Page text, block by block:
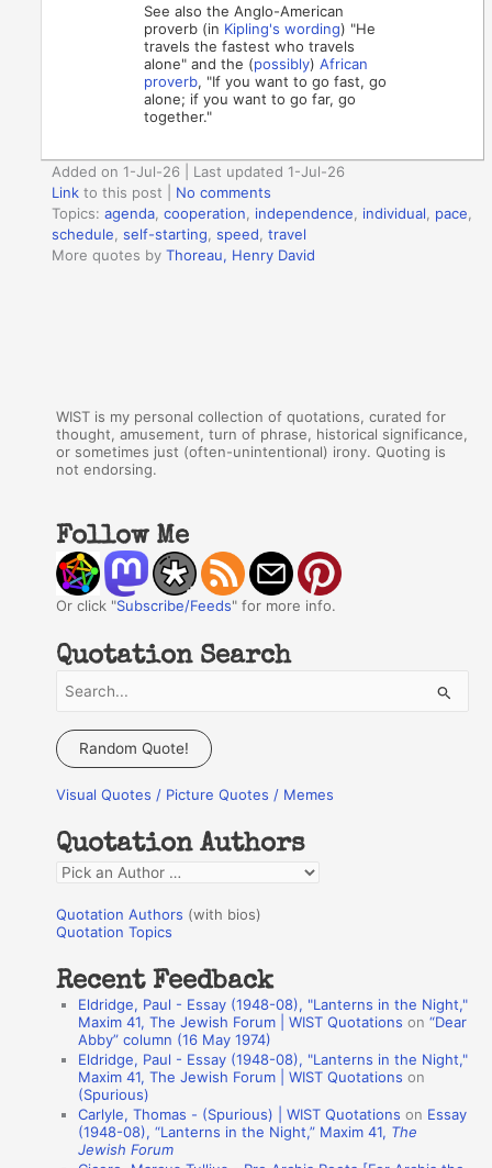
See also the Anglo-American
proverb (in Kipling's wording) "He
travels the fastest who travels
alone" and the (possibly)African
proverb, "If you want to go fast, go
alone; if you want to go far, go
together."
Added on 1-Jul-26 | Last updated 1-Jul-26
Link to this post
No comments
Topics:agenda,cooperation, independence, individual, pace,
schedule,self-starting,speed,travel
More quotes byThoreau, Henry David
WIST is my personal collection of quotations, curated for
thought, amusement, turn of phrase, historical significance,
or sometimes just (often-unintentional) irony. Quoting is
not endorsing.
Follow Me
Or click "Subscribe/Feeds" for more info.
Quotation Search
a
c
f
o
r
:
Random Quote!
Visual Quotes / Picture Quotes / Memes
Quotation Authors
Q
o
a
Quotation Authors (with bios)
Quotation Topics
Recent Feedback
Eldridge, Paul - Essay (1948-08), "Lanterns in the Night,"
Maxim 41, The Jewish Forum | WIST Quotations on“Dear
Abby” column (16 May 1974)
Eldridge, Paul - Essay (1948-08), "Lanterns in the Night,"
Maxim 41, The Jewish Forum | WIST Quotations on
(Spurious)
Carlyle, Thomas - (Spurious) | WIST Quotations on Essay
(1948-08), “Lanterns in the Night,” Maxim 41, The
Jewish Forum